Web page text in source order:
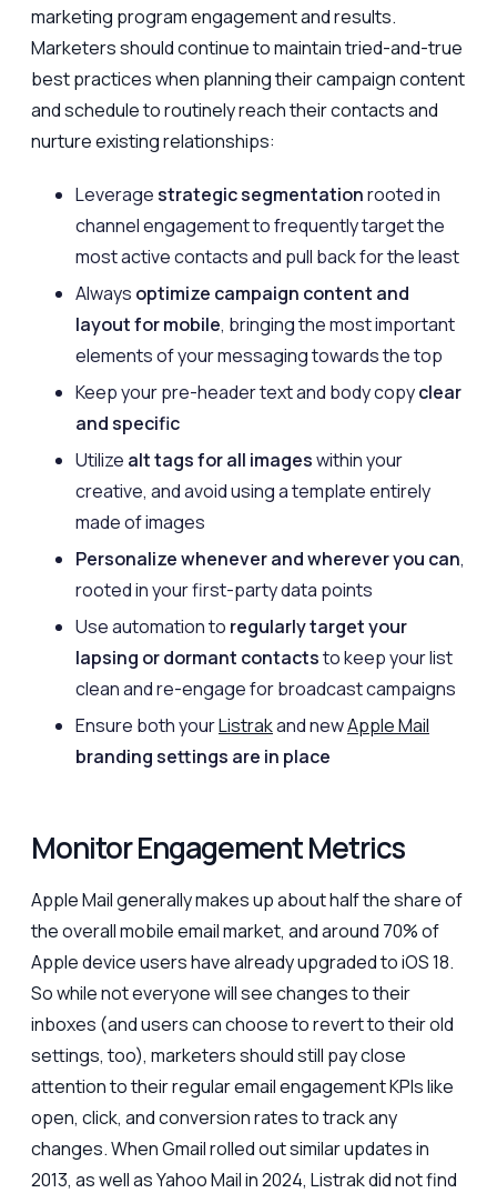
marketing program engagement and results.
Marketers should continue to maintain tried-and-true
best practices when planning their campaign content
and schedule to routinely reach their contacts and
nurture existing relationships:
Leveragestrategic segmentationrooted in
channel engagement to frequently target the
most active contacts and pull back for the least
Always optimize campaign content and
layout for mobile, bringing the most important
elements of your messaging towards the top
Keep your pre-header text and body copyclear
and specific
Utilize alt tags for all imageswithin your
creative, and avoid using a template entirely
made of images
Personalize whenever and wherever you can,
rooted in your first-party data points
Use automation to regularly target your
lapsing or dormant contactsto keep your list
clean and re-engage for broadcast campaigns
Ensure both yourListrakand newApple Mail
branding settings are in place
Monitor Engagement Metrics
Apple Mail generally makes up about half the share of
the overall mobile email market, and around 70% of
Apple device users have already upgraded to iOS 18.
So while not everyone will see changes to their
inboxes (and users can choose to revert to their old
settings, too), marketers should still pay close
attention to their regular email engagement KPIs like
open, click, and conversion rates to track any
changes. When Gmail rolled out similar updates in
2013, as well as Yahoo Mail in 2024, Listrak did not find